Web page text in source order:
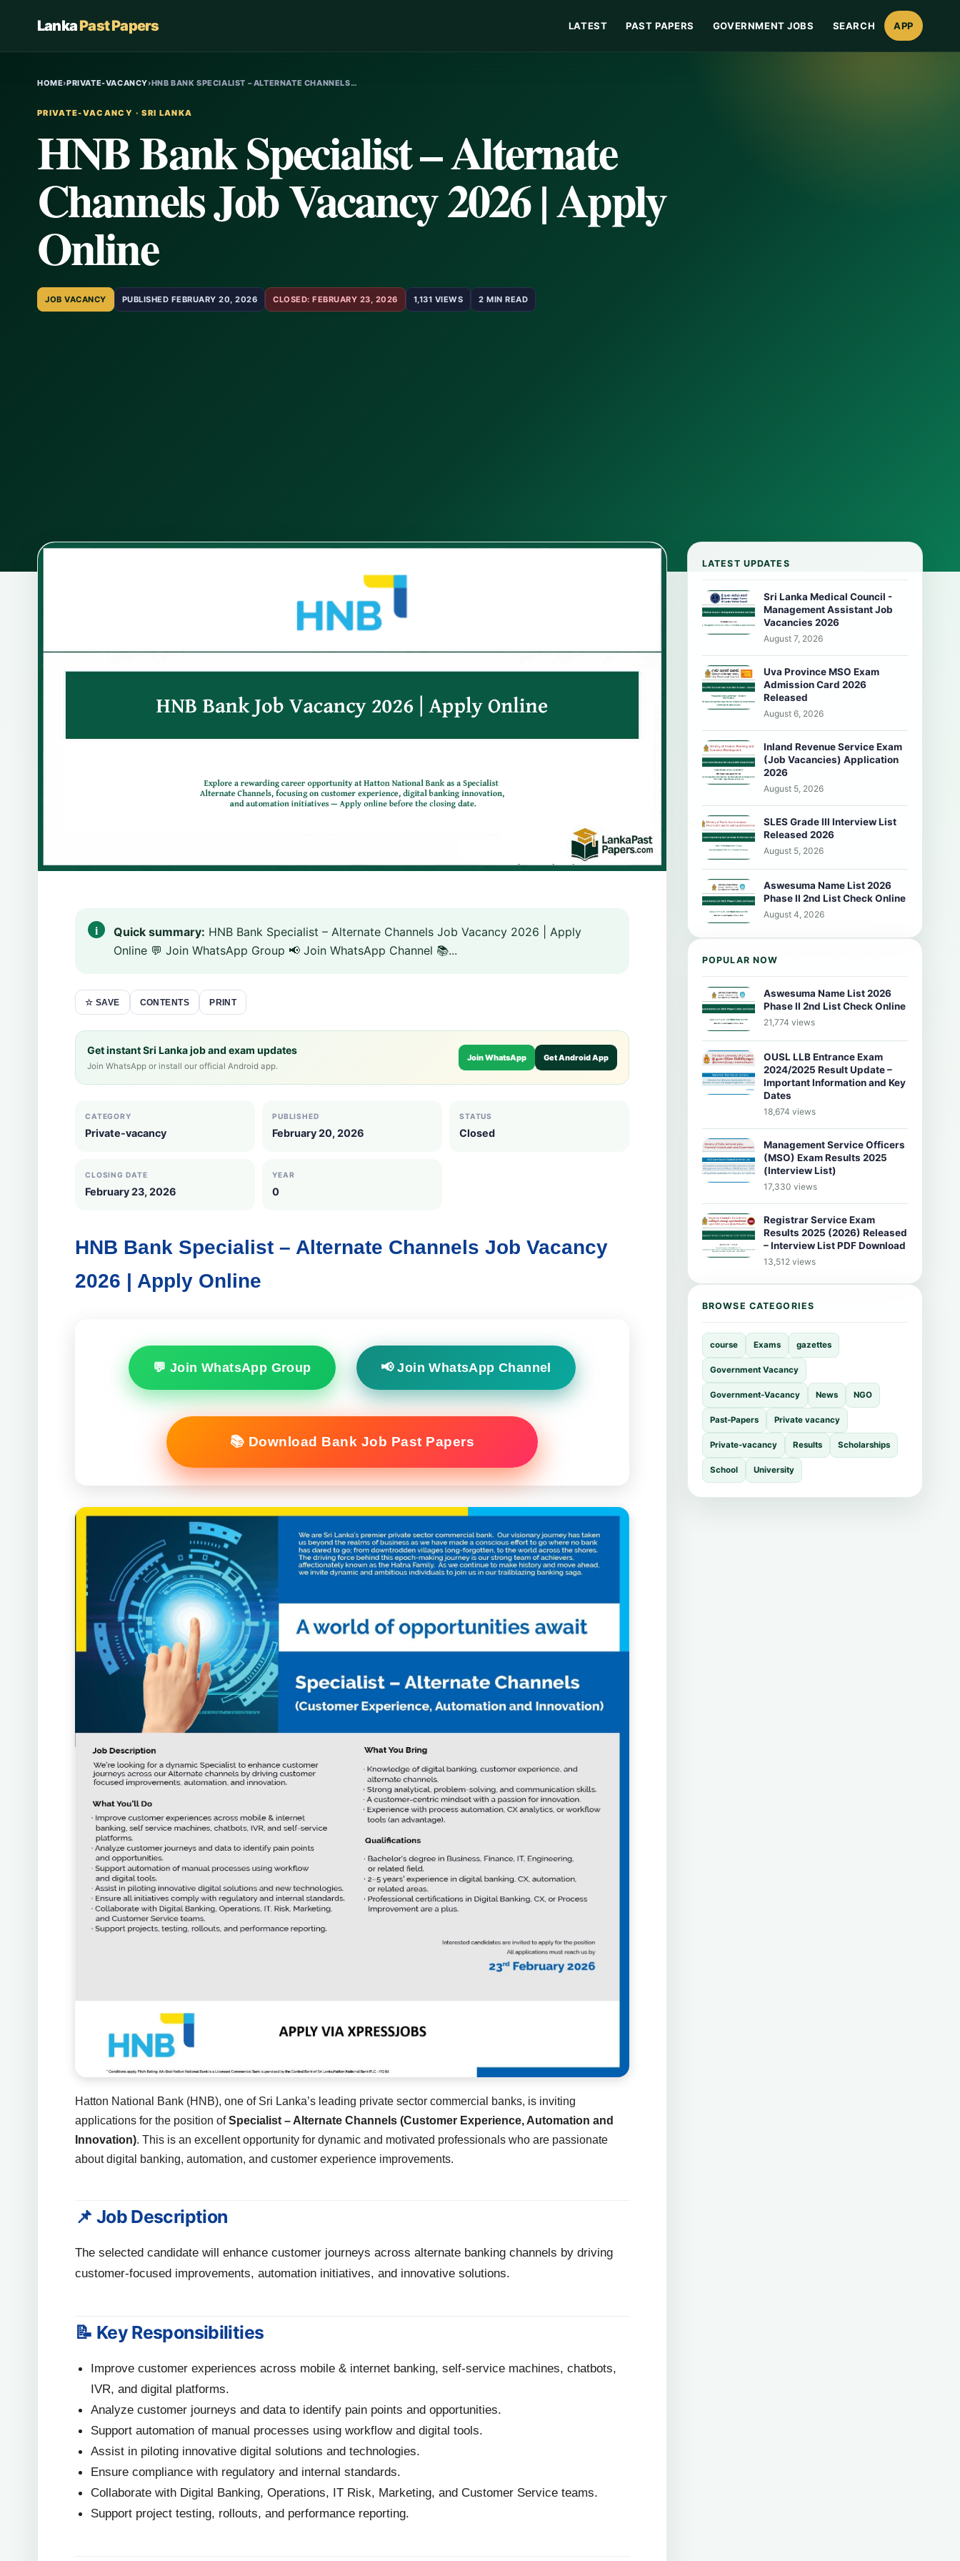
LankaPast Papers LATEST PAST PAPERS GOVERNMENT JOBS SEARCH APP
HOME›PRIVATE-VACANCY›HNB BANK SPECIALIST – ALTERNATE CHANNELS…
PRIVATE-VACANCY · SRI LANKA
HNB Bank Specialist – Alternate
Channels Job Vacancy 2026 | Apply
Online
JOB VACANCY PUBLISHED FEBRUARY 20, 2026 CLOSED: FEBRUARY 23, 2026 1,131 VIEWS 2 MIN READ
Quick summary: HNB Bank Specialist – Alternate Channels Job Vacancy 2026 | Apply
Online 💬 Join WhatsApp Group 📢 Join WhatsApp Channel 📚...
☆ SAVE CONTENTS PRINT
Get instant Sri Lanka job and exam updates
Join WhatsApp or install our official Android app.
Join WhatsApp Get Android App
CATEGORY
Private-vacancy
PUBLISHED
February 20, 2026
STATUS
Closed
CLOSING DATE
February 23, 2026
YEAR
0
HNB Bank Specialist – Alternate Channels Job Vacancy
2026 | Apply Online
💬 Join WhatsApp Group 📢 Join WhatsApp Channel
📚 Download Bank Job Past Papers
Hatton National Bank (HNB), one of Sri Lanka’s leading private sector commercial banks, is inviting
applications for the position ofSpecialist – Alternate Channels (Customer Experience, Automation and
Innovation). This is an excellent opportunity for dynamic and motivated professionals who are passionate
about digital banking, automation, and customer experience improvements.
📌 Job Description
The selected candidate will enhance customer journeys across alternate banking channels by driving
customer-focused improvements, automation initiatives, and innovative solutions.
📝 Key Responsibilities
Improve customer experiences across mobile & internet banking, self-service machines, chatbots,
IVR, and digital platforms.
Analyze customer journeys and data to identify pain points and opportunities.
Support automation of manual processes using workflow and digital tools.
Assist in piloting innovative digital solutions and technologies.
Ensure compliance with regulatory and internal standards.
Collaborate with Digital Banking, Operations, IT Risk, Marketing, and Customer Service teams.
Support project testing, rollouts, and performance reporting.
LATEST UPDATES
Sri Lanka Medical Council -
Management Assistant Job
Vacancies 2026
August 7, 2026
Uva Province MSO Exam
Admission Card 2026
Released
August 6, 2026
Inland Revenue Service Exam
(Job Vacancies) Application
2026
August 5, 2026
SLES Grade III Interview List
Released 2026
August 5, 2026
Aswesuma Name List 2026
Phase II 2nd List Check Online
August 4, 2026
POPULAR NOW
Aswesuma Name List 2026
Phase II 2nd List Check Online
21,774 views
OUSL LLB Entrance Exam
2024/2025 Result Update –
Important Information and Key
Dates
18,674 views
Management Service Officers
(MSO) Exam Results 2025
(Interview List)
17,330 views
Registrar Service Exam
Results 2025 (2026) Released
– Interview List PDF Download
13,512 views
BROWSE CATEGORIES
course Exams gazettes
Government Vacancy
Government-Vacancy News NGO
Past-Papers Private vacancy
Private-vacancy Results Scholarships
School University